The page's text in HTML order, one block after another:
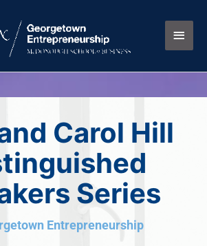
Main
Carol Hill
Series
Entrepreneurship